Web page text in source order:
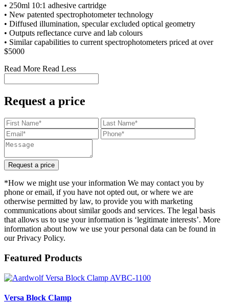
• 250ml 10:1 adhesive cartridge
• New patented spectrophotometer technology
• Diffused illumination, specular excluded optical geometry
• Outputs reflectance curve and lab colours
• Similar capabilities to current spectrophotometers priced at over
$5000
Read More Read Less
Request a price
Request a price
*How we might use your information We may contact you by
phone or email, if you have not opted out, or where we are
otherwise permitted by law, to provide you with marketing
communications about similar goods and services. The legal basis
that allows us to use your information is ‘legitimate interests’. More
information about how we use your personal data can be found in
our Privacy Policy.
Featured Products
Versa Block Clamp